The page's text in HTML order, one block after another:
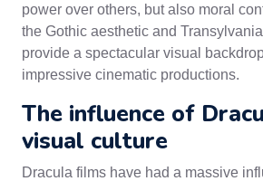
power over others, but also moral
the Gothic aesthetic and
provide a spectacular visual
impressive cinematic productions.
The influence of
visual culture
Dracula films have had a massive